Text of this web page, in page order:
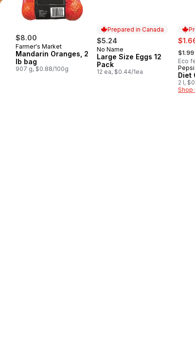
$8.00
Farmer's Market
Mandarin Oranges, 2
lb bag
907 g, $0.88/100g
Prepared in Canada
$5.24
Prepared in Canada
No Name
Large Size Eggs 12
Pack
12 ea, $0.44/1ea
sale:
,
$1.99
Eco
Pepsi
Diet
2 l,
Shop